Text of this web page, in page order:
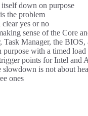
down on purpose
the problem
clear yes or no
sense of the Core
Task Manager, the BIOS,
purpose with a timed load
points for Intel and
slowdown is not about
ones